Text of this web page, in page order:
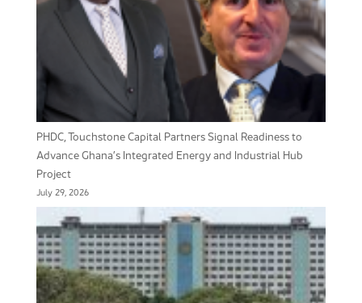
PHDC, Touchstone Capital Partners Signal Readiness to
Advance Ghana’s Integrated Energy and Industrial Hub
Project
July 29, 2026